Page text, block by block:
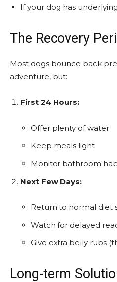
If your dog has
The Recovery
Most dogs bounce back
adventure, but:
First 24 Hours:
Offer plenty of water
Keep meals light
Monitor bathroom
Next Few Days:
Return to normal diet
Watch for delayed
Give extra belly rubs
Long-term